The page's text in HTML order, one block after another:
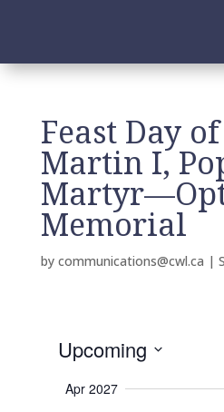
Feast Day
Martin I,
Memorial
by communications@cwl.ca |
Upcoming
e
Apr 2027